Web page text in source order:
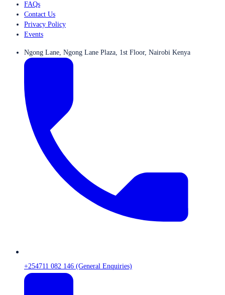
FAQs
Contact Us
Privacy Policy
Events
Ngong Lane, Ngong Lane Plaza, 1st Floor, Nairobi Kenya
+254711 082 146 (General Enquiries)